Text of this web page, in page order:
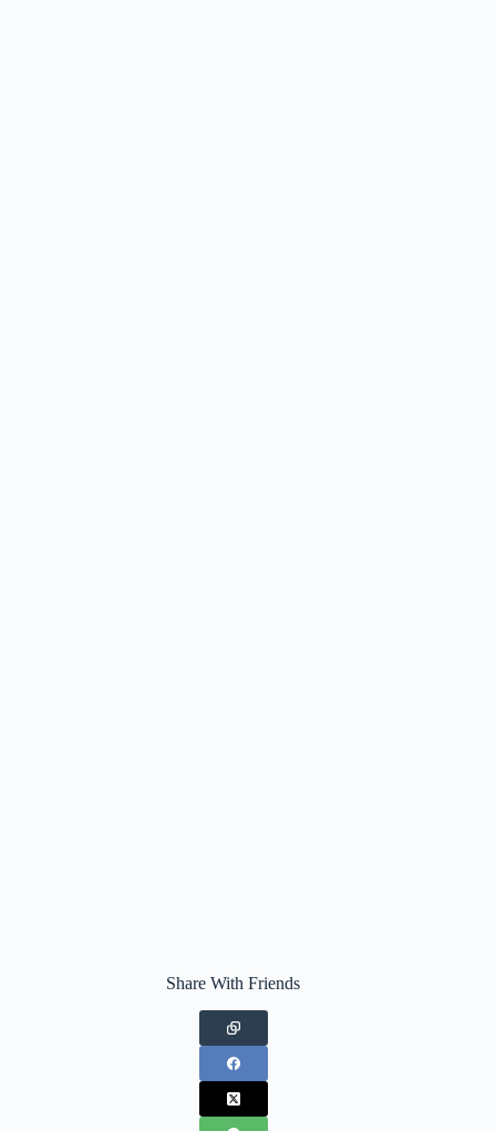
Share With Friends